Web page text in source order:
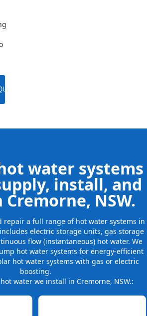
water systems
install, and
NSW.
repair a full range of hot water systems in
electric storage units, gas storage
flow (instantaneous) hot water. We
hot water systems for energy-efficient
hot water systems with gas or electric
boosting.
water we install in Cremorne, NSW.: